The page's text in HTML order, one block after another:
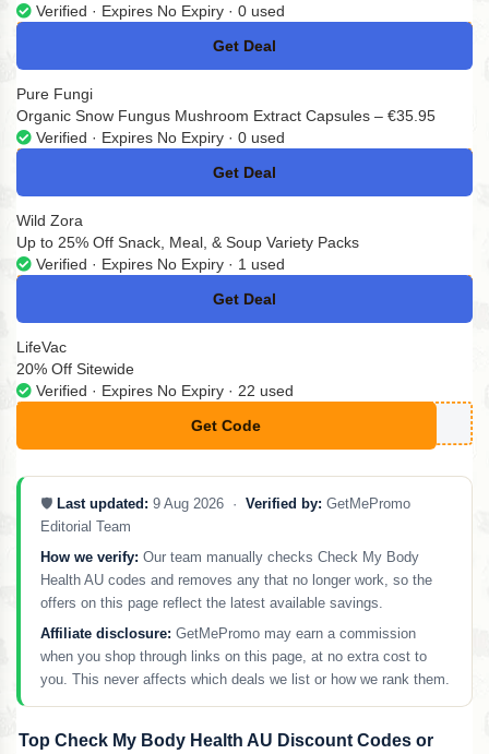
Verified · Expires No Expiry · 0 used
Get Deal
No Code
Pure Fungi
Organic Snow Fungus Mushroom Extract Capsules – €35.95
Verified · Expires No Expiry · 0 used
Get Deal
No Code
Wild Zora
Up to 25% Off Snack, Meal, & Soup Variety Packs
Verified · Expires No Expiry · 1 used
Get Deal
No Code
LifeVac
20% Off Sitewide
Verified · Expires No Expiry · 22 used
Get Code
**FE
🛡️ Last updated: 9 Aug 2026 · Verified by: GetMePromo
Editorial Team
How we verify: Our team manually checks Check My Body
Health AU codes and removes any that no longer work, so the
offers on this page reflect the latest available savings.
Affiliate disclosure: GetMePromo may earn a commission
when you shop through links on this page, at no extra cost to
you. This never affects which deals we list or how we rank them.
Top Check My Body Health AU Discount Codes or